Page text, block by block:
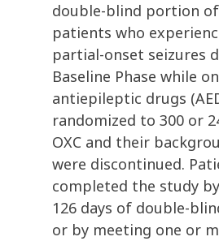
double-blind portion
patients who
partial-onset seizures
Baseline Phase while
antiepileptic drugs
randomized to 300 or
OXC and their
were discontinued.
completed the study
126 days of double-
or by meeting one or